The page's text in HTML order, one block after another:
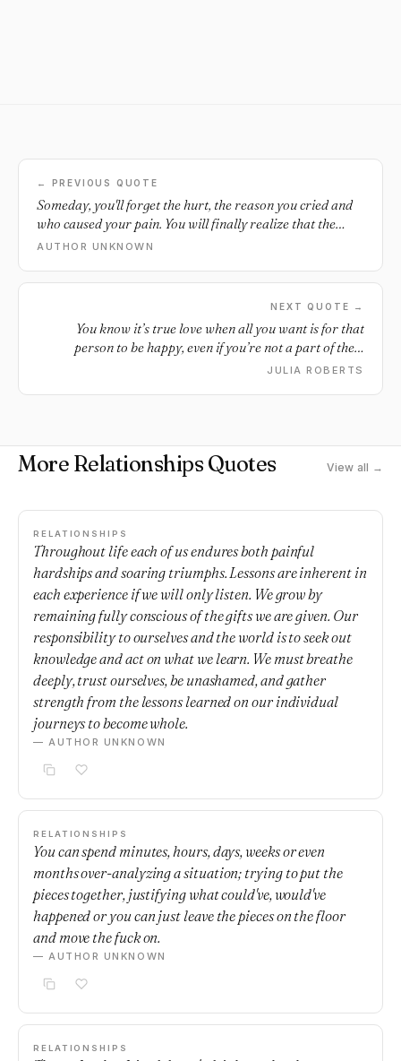
← PREVIOUS QUOTE
Someday, you'll forget the hurt, the reason you cried and
who caused your pain. You will finally realize that the
secret of being free is not revenge...but letting things unfold
not the first...but the last chapter of your life which shows
how well you ran the race. So smile, laugh, forgive, believe
AUTHOR UNKNOWN
NEXT QUOTE →
You know it’s true love when all you want is for that
person to be happy, even if you’re not a part of their
happiness.
JULIA ROBERTS
More Relationships Quotes View all →
RELATIONSHIPS
Throughout life each of us endures both painful
hardships and soaring triumphs. Lessons are inherent in
each experience if we will only listen. We grow by
remaining fully conscious of the gifts we are given. Our
responsibility to ourselves and the world is to seek out
knowledge and act on what we learn. We must breathe
deeply, trust ourselves, be unashamed, and gather
strength from the lessons learned on our individual
journeys to become whole.
— AUTHOR UNKNOWN
RELATIONSHIPS
You can spend minutes, hours, days, weeks or even
months over-analyzing a situation; trying to put the
pieces together, justifying what could've, would've
happened or you can just leave the pieces on the floor
and move the fuck on.
— AUTHOR UNKNOWN
RELATIONSHIPS